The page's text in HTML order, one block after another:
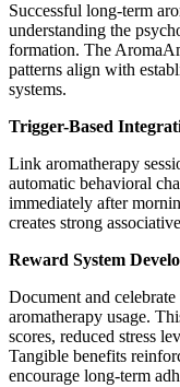
Successful long-term
understanding the
formation. The
patterns align with
systems.
Trigger-Based
Link aromatherapy
automatic behavioral
immediately after
creates strong
Reward System
Document and
aromatherapy usage.
scores, reduced stress
Tangible benefits
encourage long-term